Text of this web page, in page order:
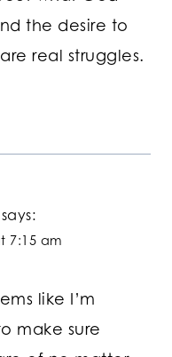
the desire to
real struggles.
says:
7:15 am
like I’m
make sure